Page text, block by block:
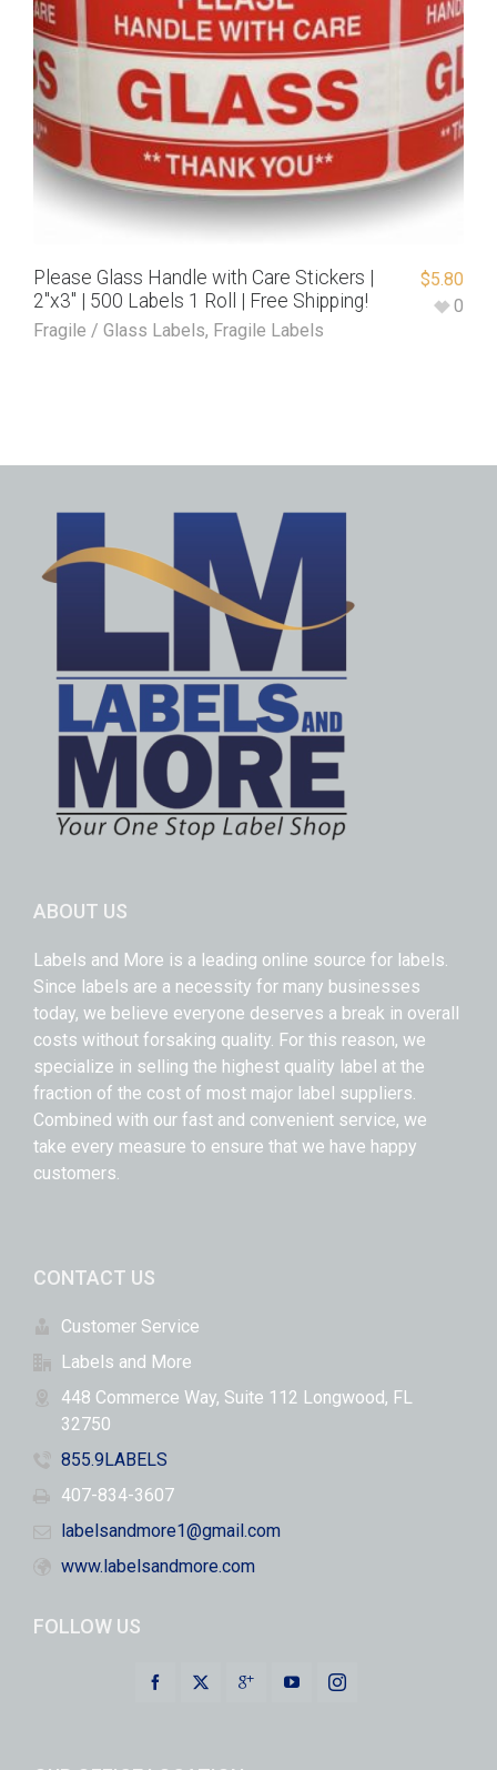
Please Glass Handle with Care Stickers |
2″x3″ | 500 Labels 1 Roll | Free Shipping!
Fragile / Glass Labels, Fragile Labels
$5.80
0
ABOUT US
Labels and More is a leading online source for labels.
Since labels are a necessity for many businesses
today, we believe everyone deserves a break in overall
costs without forsaking quality. For this reason, we
specialize in selling the highest quality label at the
fraction of the cost of most major label suppliers.
Combined with our fast and convenient service, we
take every measure to ensure that we have happy
customers.
CONTACT US
Customer Service
Labels and More
448 Commerce Way, Suite 112 Longwood, FL
32750
855.9LABELS
407-834-3607
labelsandmore1@gmail.com
www.labelsandmore.com
FOLLOW US